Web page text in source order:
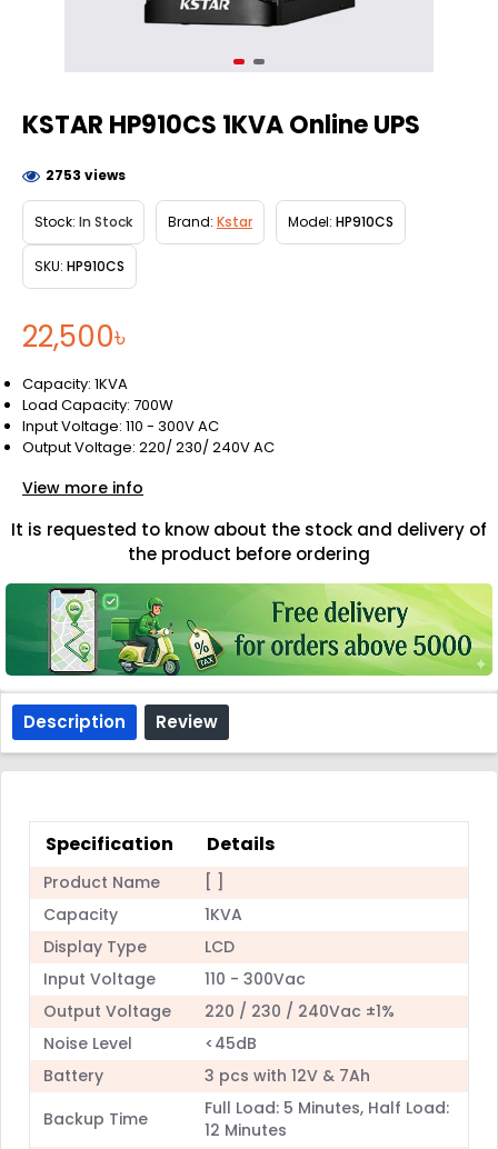
KSTAR HP910CS 1KVA Online UPS
22,500৳
Stock: In Stock Brand: Kstar Model: HP910CS
SKU: HP910CS
2753 views
It is requested to know about the stock and delivery of
the product before ordering
Capacity: 1KVA
Load Capacity: 700W
Input Voltage: 110 - 300V AC
Output Voltage: 220/ 230/ 240V AC
View more info
Description Review
Specification Details
Product Name
[ ]
Capacity
1KVA
Display Type
LCD
Input Voltage
110 - 300Vac
Output Voltage
220 / 230 / 240Vac ±1%
Noise Level
<45dB
Battery
3 pcs with 12V & 7Ah
Backup Time
Full Load: 5 Minutes, Half Load:
12 Minutes